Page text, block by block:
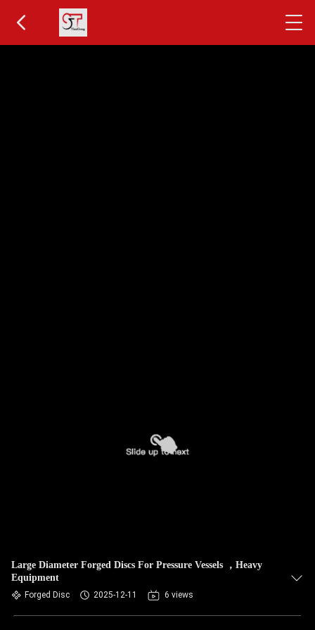
Large Diameter Forged Discs For Pressure Vessels ，Heavy
Equipment
Forged Disc 2025-12-11 6 views